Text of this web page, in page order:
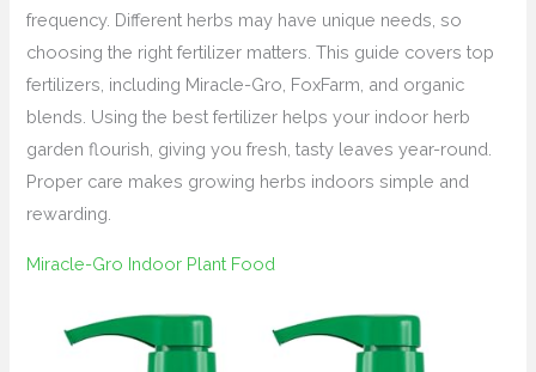
frequency. Different herbs may have unique needs, so
choosing the right fertilizer matters. This guide covers top
fertilizers, including Miracle-Gro, FoxFarm, and organic
blends. Using the best fertilizer helps your indoor herb
garden flourish, giving you fresh, tasty leaves year-round.
Proper care makes growing herbs indoors simple and
rewarding.
Miracle-Gro Indoor Plant Food